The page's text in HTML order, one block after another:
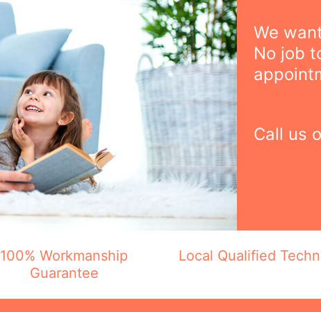
We
No job
Call us
100% Workmanship
Guarantee
Local Qualified